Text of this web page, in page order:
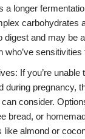
a longer
carbohydrates
digest and may be
who’ve sensitivities
If you’re
during pregnancy,
consider.
bread, or
like almond or